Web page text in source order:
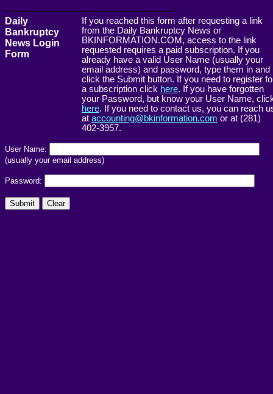
------------------------------------------------------->
Daily
Bankruptcy
News Login
Form
If you reached this form after requesting a link
from the Daily Bankruptcy News or
BKINFORMATION.COM, access to the link
requested requires a paid subscription. If you
already have a valid User Name (usually your
email address) and password, type them in and
click the Submit button. If you need to register
a subscription click here. If you have forgotten
your Password, but know your User Name,
here. If you need to contact us, you can reach
at accounting@bkinformation.com or at (281)
402-3957.
User Name:
(usually your email address)
Password: